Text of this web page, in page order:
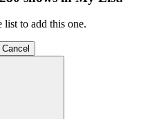
list to add this one.
Cancel